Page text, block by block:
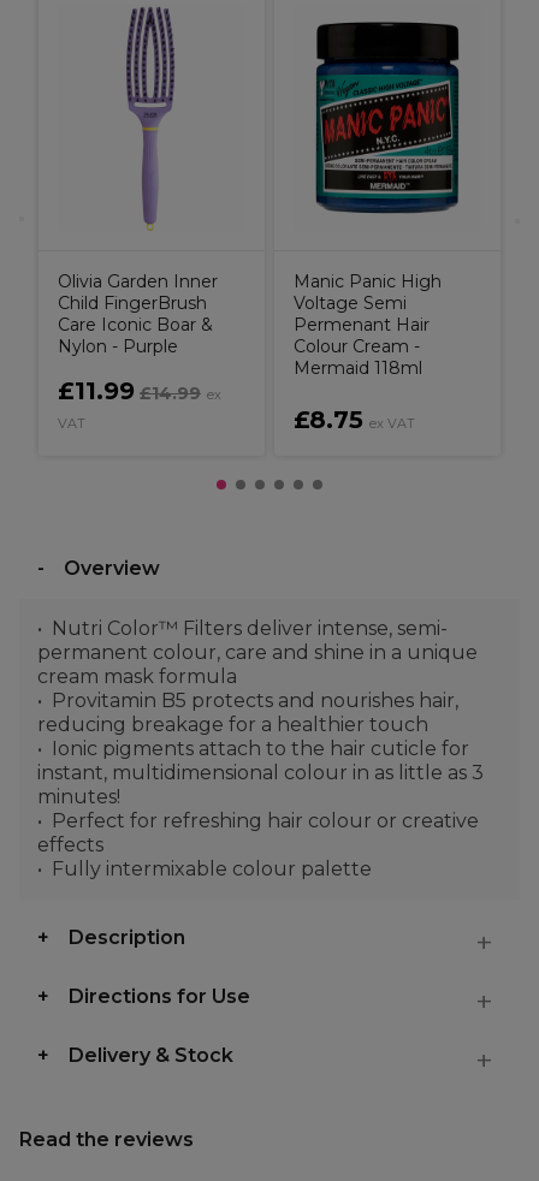
Olivia Garden Inner
Child FingerBrush
Care Iconic Boar &
Nylon - Purple
£11.99 £14.99 ex
VAT
Manic Panic High
Voltage Semi
Permenant Hair
Colour Cream -
Mermaid 118ml
£8.75 ex VAT
Overview
Nutri Color™ Filters deliver intense, semi-
permanent colour, care and shine in a unique
cream mask formula
Provitamin B5 protects and nourishes hair,
reducing breakage for a healthier touch
Ionic pigments attach to the hair cuticle for
instant, multidimensional colour in as little as 3
minutes!
Perfect for refreshing hair colour or creative
effects
Fully intermixable colour palette
Description
Directions for Use
Delivery & Stock
Read the reviews